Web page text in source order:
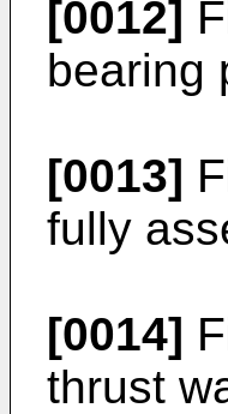
[0012]
bearing
[0013]
fully
[0014]
thrust